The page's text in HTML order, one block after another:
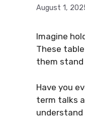
August 1,
Imagine
These
them stand
Have you
term talks
understand